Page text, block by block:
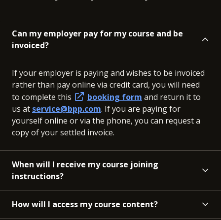
Can my employer pay for my course and be
invoiced?
If your employer is paying and wishes to be invoiced
rather than pay online via credit card, you will need
to complete this
booking form and return it to
us at service@bpp.com. If you are paying for
yourself online or via the phone, you can request a
copy of your settled invoice.
When will I receive my course joining
instructions?
How will I access my course content?